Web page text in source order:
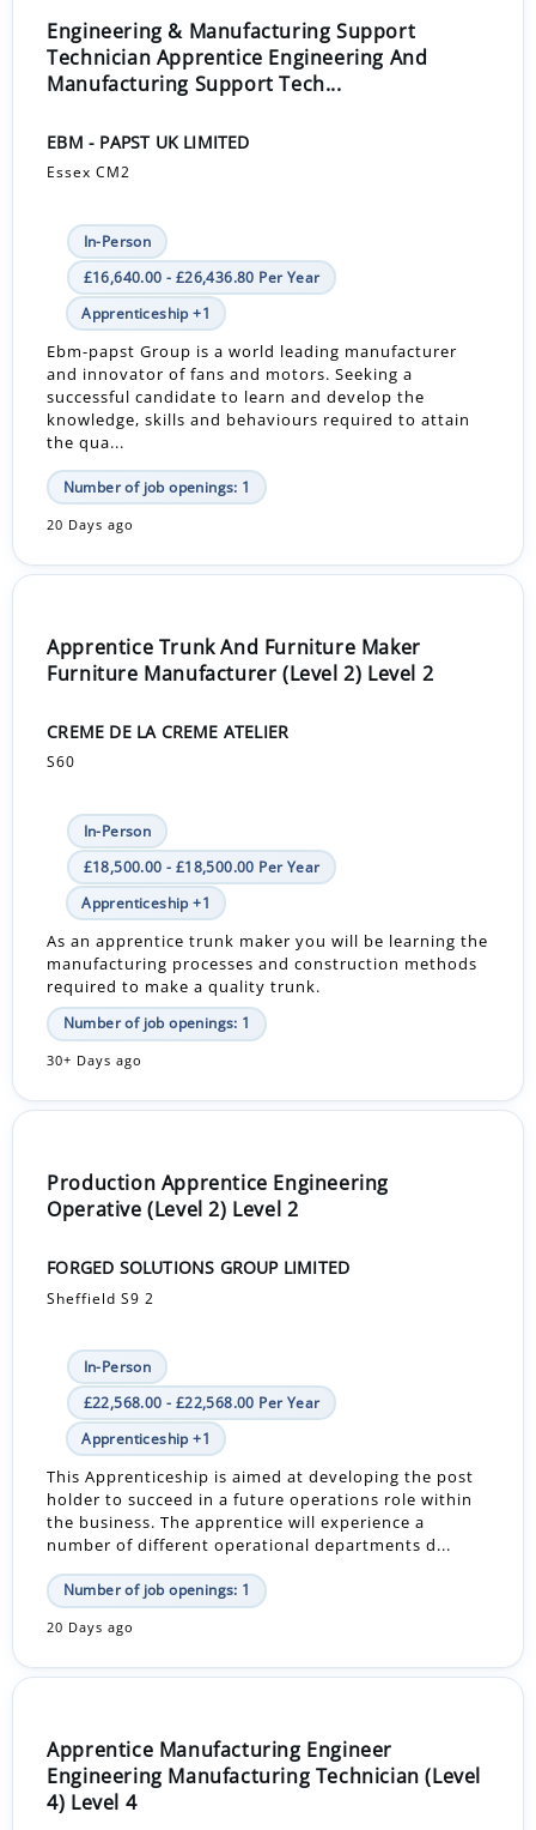
Engineering & Manufacturing Support
Technician Apprentice Engineering And
Manufacturing Support Tech...
EBM - PAPST UK LIMITED
Essex CM2
In-Person
£16,640.00 - £26,436.80 Per Year
Apprenticeship +1
Ebm-papst Group is a world leading manufacturer
and innovator of fans and motors. Seeking a
successful candidate to learn and develop the
knowledge, skills and behaviours required to attain
the qua...
Number of job openings: 1
20 Days ago
Apprentice Trunk And Furniture Maker
Furniture Manufacturer (Level 2) Level 2
CREME DE LA CREME ATELIER
S60
In-Person
£18,500.00 - £18,500.00 Per Year
Apprenticeship +1
As an apprentice trunk maker you will be learning the
manufacturing processes and construction methods
required to make a quality trunk.
Number of job openings: 1
30+ Days ago
Production Apprentice Engineering
Operative (Level 2) Level 2
FORGED SOLUTIONS GROUP LIMITED
Sheffield S9 2
In-Person
£22,568.00 - £22,568.00 Per Year
Apprenticeship +1
This Apprenticeship is aimed at developing the post
holder to succeed in a future operations role within
the business. The apprentice will experience a
number of different operational departments d...
Number of job openings: 1
20 Days ago
Apprentice Manufacturing Engineer
Engineering Manufacturing Technician (Level
4) Level 4